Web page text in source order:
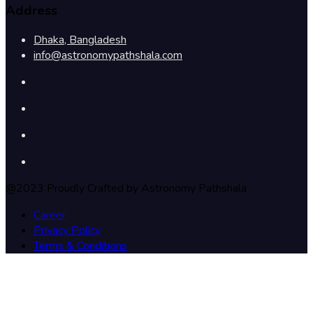
Address
Dhaka, Bangladesh
info@astronomypathshala.com
@2023 Proudly Crafted by Astronomy Pathshala
Career
Privacy Policy
Terms & Conditions